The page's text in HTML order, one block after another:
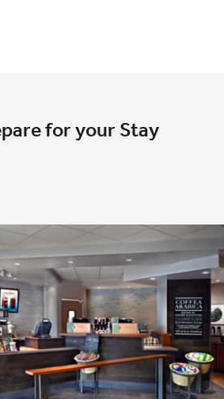
for your Stay
Bourbon Bar
Bar to sample a selection of
bourbons. Not a bourbon drinker?
a selection of beer, wine and/or
cocktails to enjoy!